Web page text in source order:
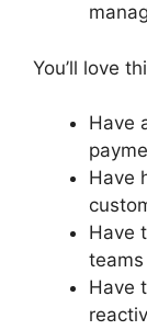
You’ll love
Have
Have
Have
Have